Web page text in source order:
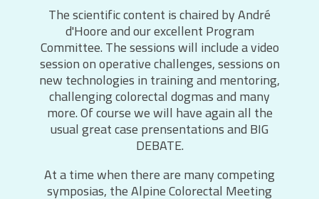
The scientific content is chaired by André
d'Hoore and our excellent Program
Committee. The sessions will include a video
session on operative challenges, sessions on
new technologies in training and mentoring,
challenging colorectal dogmas and many
more. Of course we will have again all the
usual great case prensentations and BIG
DEBATE.
At a time when there are many competing
symposias, the Alpine Colorectal Meeting